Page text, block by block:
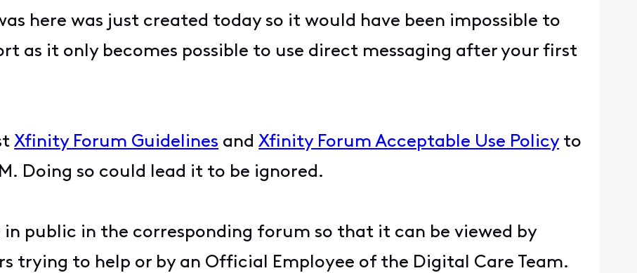
here was just created today so it would have been impossible to
as it only becomes possible to use direct messaging after your first
Xfinity Forum Guidelines andXfinity Forum Acceptable Use Policyto
Doing so could lead it to be ignored.
in public in the corresponding forum so that it can be viewed by
trying to help or by an Official Employee of the Digital Care Team.